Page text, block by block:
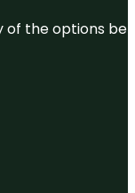
the options